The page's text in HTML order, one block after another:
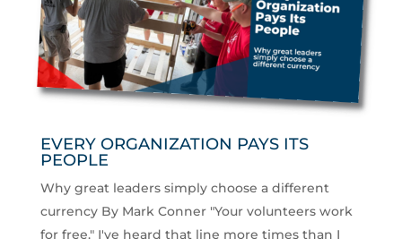
EVERY ORGANIZATION PAYS ITS
PEOPLE
Why great leaders simply choose a different
currency By Mark Conner "Your volunteers work
for free." I've heard that line more times than I